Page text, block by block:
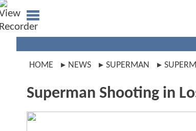
HOME NEWS SUPERMAN
Superman Shooting in